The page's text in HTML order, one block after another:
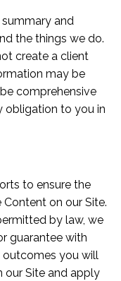
and
the things we do.
create a client
may be
comprehensive
obligation to you in
to ensure the
on our Site.
by law, we
guarantee with
you will
our Site and apply